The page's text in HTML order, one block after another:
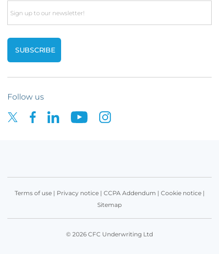
Email
Follow us
Terms of use| Privacy notice| CCPA Addendum | Cookie notice|
Sitemap
© 2026 CFC Underwriting Ltd